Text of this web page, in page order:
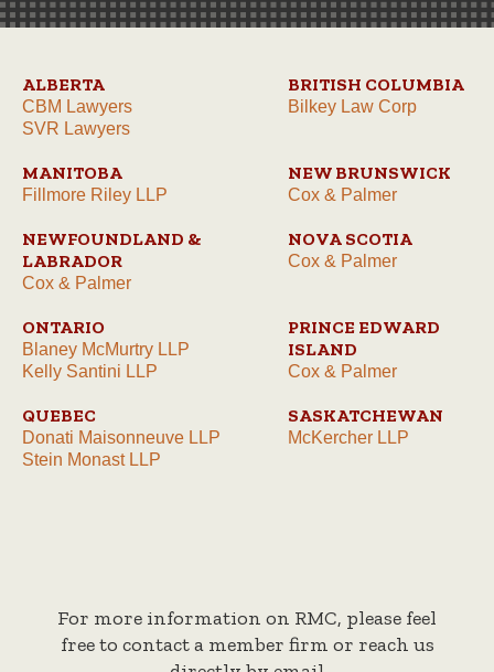
ALBERTA
CBM Lawyers
SVR Lawyers
BRITISH COLUMBIA
Bilkey Law Corp
MANITOBA
Fillmore Riley LLP
NEW BRUNSWICK
Cox & Palmer
NEWFOUNDLAND &
LABRADOR
Cox & Palmer
NOVA SCOTIA
Cox & Palmer
ONTARIO
Blaney McMurtry LLP
Kelly Santini LLP
PRINCE EDWARD
ISLAND
Cox & Palmer
QUEBEC
Donati Maisonneuve LLP
Stein Monast LLP
SASKATCHEWAN
McKercher LLP
For more information on RMC, please feel
free to contact a member firm or reach us